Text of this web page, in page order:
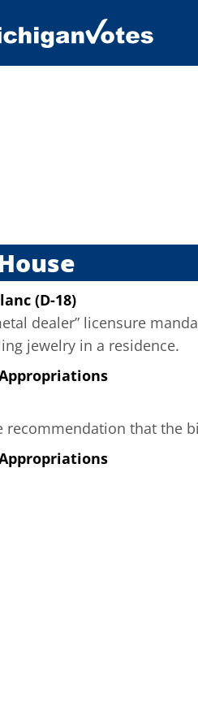
(D-18)
dealer” licensure
jewelry in a residence.
that the